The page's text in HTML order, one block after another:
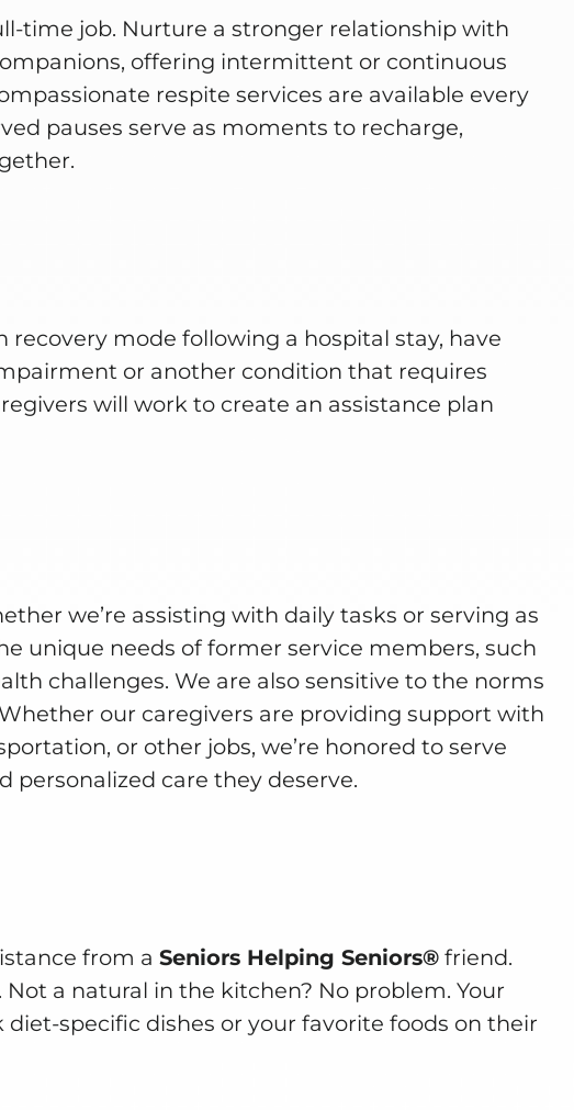
time job. Nurture a stronger relationship with
offering intermittent or continuous
respite services are available every
pauses serve as moments to recharge,
mode following a hospital stay, have
or another condition that requires
will work to create an assistance plan
we’re assisting with daily tasks or serving as
unique needs of former service members, such
challenges. We are also sensitive to the norms
our caregivers are providing support with
or other jobs, we’re honored to serve
care they deserve.
from a Seniors Helping Seniors® friend.
a natural in the kitchen? No problem. Your
specific dishes or your favorite foods on their